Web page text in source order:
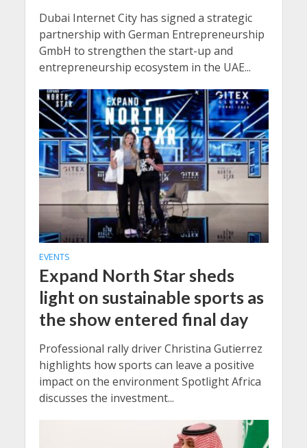
Dubai Internet City has signed a strategic
partnership with German Entrepreneurship
GmbH to strengthen the start-up and
entrepreneurship ecosystem in the UAE...
EVENTS
Expand North Star sheds
light on sustainable sports as
the show entered final day
Professional rally driver Christina Gutierrez
highlights how sports can leave a positive
impact on the environment Spotlight Africa
discusses the investment...